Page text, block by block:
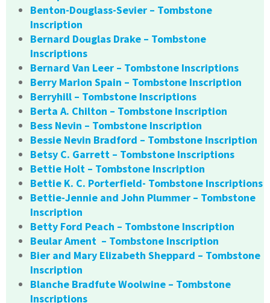
Benton-Douglass-Sevier – Tombstone
Inscription
Bernard Douglas Drake – Tombstone
Inscriptions
Bernard Van Leer – Tombstone Inscriptions
Berry Marion Spain – Tombstone Inscription
Berryhill – Tombstone Inscriptions
Berta A. Chilton – Tombstone Inscription
Bess Nevin – Tombstone Inscription
Bessie Nevin Bradford – Tombstone Inscription
Betsy C. Garrett – Tombstone Inscriptions
Bettie Holt – Tombstone Inscription
Bettie K. C. Porterfield- Tombstone Inscriptions
Bettie-Jennie and John Plummer – Tombstone
Inscription
Betty Ford Peach – Tombstone Inscription
Beular Ament – Tombstone Inscription
Bier and Mary Elizabeth Sheppard – Tombstone
Inscription
Blanche Bradfute Woolwine – Tombstone
Inscriptions